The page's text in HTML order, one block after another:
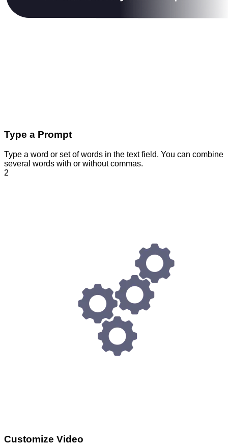
Type a Prompt
Type a word or set of words in the text field. You can combine
several words with or without commas.
2
Customize Video